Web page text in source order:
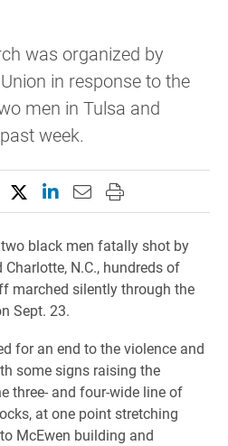
was organized by
in response to the
men in Tulsa and
week.
this page on Facebook
Share this page on X
Share this page on
Email this page to
Print this page
black men fatally shot by
Charlotte, N.C., hundreds of
marched silently through the
Sept. 23.
for an end to the violence and
some signs raising the
three- and four-wide line of
at one point stretching
McEwen building and